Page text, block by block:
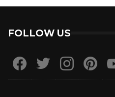
FOLLOW US